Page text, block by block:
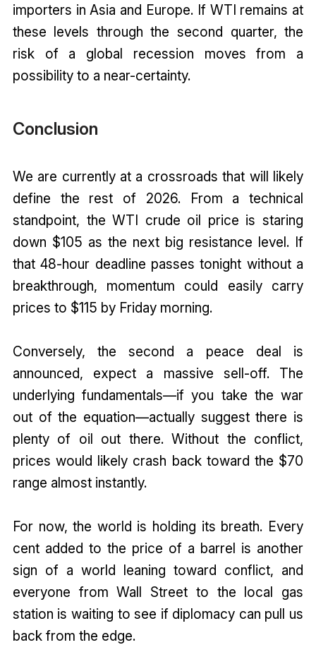
importers in Asia and Europe. If WTI remains at
these levels through the second quarter, the
risk of a global recession moves from a
possibility to a near-certainty.
Conclusion
We are currently at a crossroads that will likely
define the rest of 2026. From a technical
standpoint, the WTI crude oil price is staring
down $105 as the next big resistance level. If
that 48-hour deadline passes tonight without a
breakthrough, momentum could easily carry
prices to $115 by Friday morning.
Conversely, the second a peace deal is
announced, expect a massive sell-off. The
underlying fundamentals—if you take the war
out of the equation—actually suggest there is
plenty of oil out there. Without the conflict,
prices would likely crash back toward the $70
range almost instantly.
For now, the world is holding its breath. Every
cent added to the price of a barrel is another
sign of a world leaning toward conflict, and
everyone from Wall Street to the local gas
station is waiting to see if diplomacy can pull us
back from the edge.